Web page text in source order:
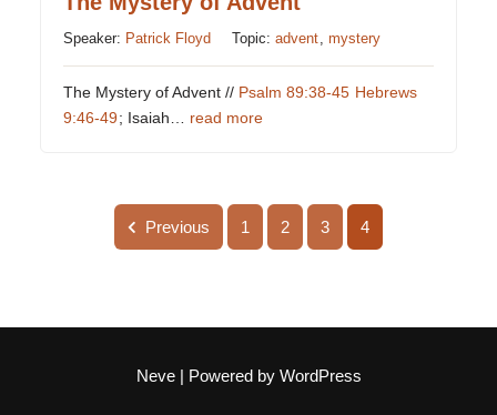
Speaker: Patrick Floyd Topic:advent ,mystery
The Mystery of Advent // Psalm 89:38-45 Hebrews
9:46-49; Isaiah… read more
Previous 1 2 3 4
Neve| Powered by WordPress